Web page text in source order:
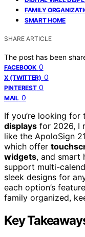
FAMILY
SMART HOME
SHARE ARTICLE
The post has been
FACEBOOK 0
X (TWITTER) 0
PINTEREST 0
MAIL 0
If you’re looking for
displays for 2026, I
like the ApoloSign
which offer
widgets, and smart
support multi-
sleek designs for
each option’s
family organized,
Key